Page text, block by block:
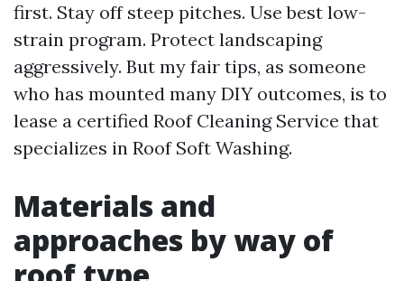
first. Stay off steep pitches. Use best low-
strain program. Protect landscaping
aggressively. But my fair tips, as someone
who has mounted many DIY outcomes, is to
lease a certified Roof Cleaning Service that
specializes in Roof Soft Washing.
Materials and
approaches by way of